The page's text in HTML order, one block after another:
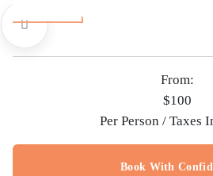
From:
$100
Per Person / Taxes
Book With